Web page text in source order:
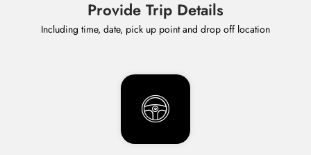
Provide Trip Details
Including time, date, pick up point and drop off location